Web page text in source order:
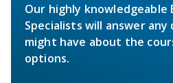
Our highly knowledgeable
Specialists will answer
might have about the
options.